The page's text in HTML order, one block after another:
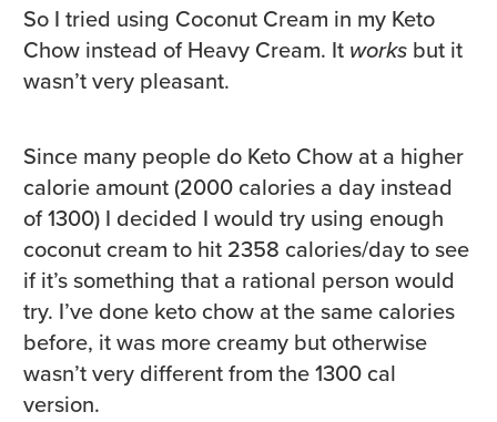
So I tried using Coconut Cream in my Keto
Chow instead of Heavy Cream. It works but it
wasn’t very pleasant.
Since many people do Keto Chow at a higher
calorie amount (2000 calories a day instead
of 1300) I decided I would try using enough
coconut cream to hit 2358 calories/day to see
if it’s something that a rational person would
try. I’ve done keto chow at the same calories
before, it was more creamy but otherwise
wasn’t very different from the 1300 cal
version.